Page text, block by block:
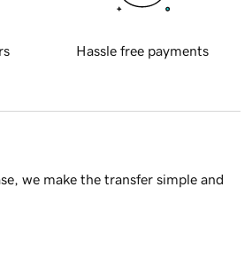
Hassle free payments
we make the transfer simple and